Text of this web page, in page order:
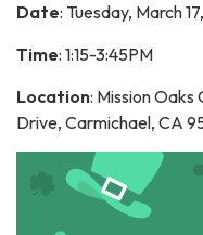
Date: Tuesday, March
Time: 1:15-3:45PM
Location: Mission
Drive, Carmichael, CA